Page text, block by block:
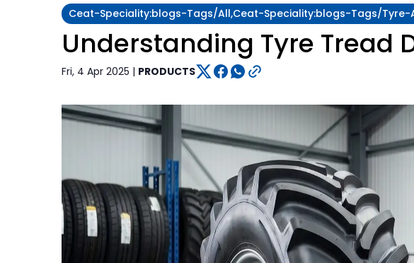
Ceat-Speciality:blogs-Tags/all,ceat-Speciality:blogs-Tags/tyre-
Understanding Tyre Tread
Fri, 4 Apr 2025 | PRODUCTS